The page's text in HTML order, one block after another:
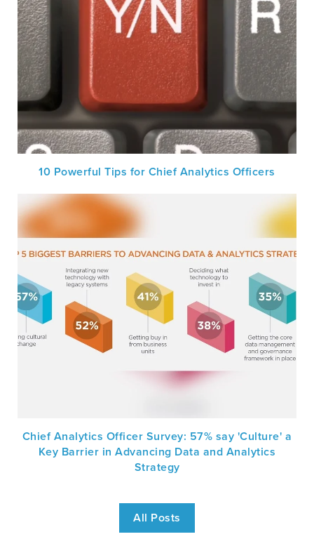
10 Powerful Tips for Chief Analytics Officers
Chief Analytics Officer Survey: 57% say 'Culture' a
Key Barrier in Advancing Data and Analytics
Strategy
All Posts